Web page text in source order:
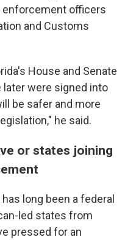
enforcement officers
and Customs
House and Senate
later were signed into
be safer and more
he said.
or states joining
long been a federal
led states from
pressed for an